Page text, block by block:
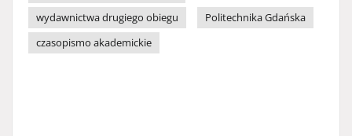
wydawnictwa drugiego obiegu
Politechnika Gdańska
czasopismo akademickie